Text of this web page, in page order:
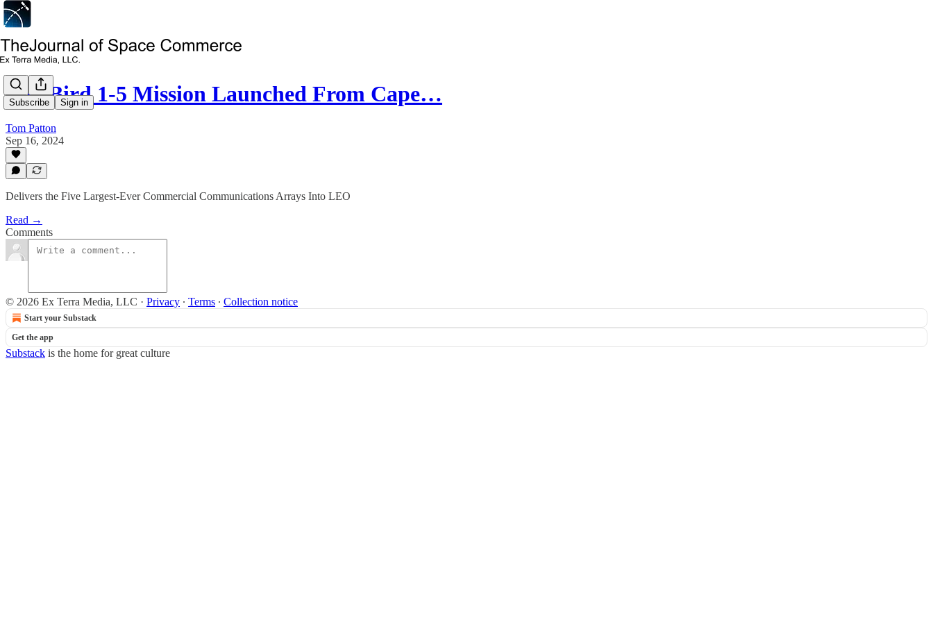
Subscribe Sign in
BlueBird 1-5 Mission Launched From Cape…
Tom Patton
Sep 16, 2024
Delivers the Five Largest-Ever Commercial Communications Arrays Into LEO
Read →
Comments
© 2026 Ex Terra Media, LLC · Privacy ∙ Terms ∙ Collection notice
Start your Substack
Get the app
Substack is the home for great culture